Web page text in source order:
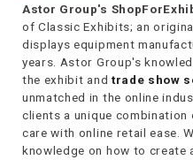
Astor Group's
of Classic Exhibits; an
displays equipment
years. Astor Group's
the exhibit and trade show
unmatched in the online
clients a unique combination
care with online retail ease.
knowledge on how to create